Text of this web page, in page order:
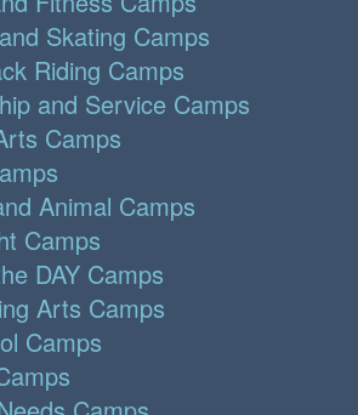
Skating Camps
Riding Camps
and Service Camps
Camps
Animal Camps
Camps
DAY Camps
Arts Camps
Camps